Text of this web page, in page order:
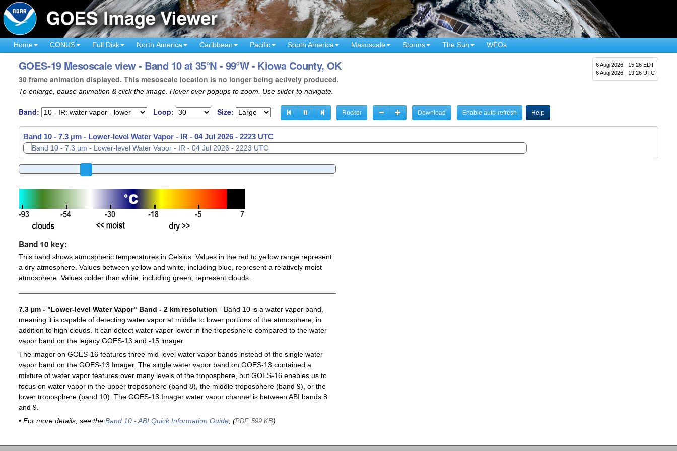
Home CONUS Full Disk North America Caribbean Pacific South America Mesoscale Storms The Sun WFOs
6 Aug 2026 - 15:26 EDT
6 Aug 2026 - 19:26 UTC
GOES-19 Mesoscale view - Band 10 at 35°N - 99°W - Kiowa County, OK
30 frame animation displayed. This mesoscale location is no longer being actively produced.
To enlarge, pause animation & click the image. Hover over popups to zoom. Use slider to navigate.
Band: Loop: Size: Rocker Download Enable auto-refresh Help
Band 10 - 7.3 µm - Lower-level Water Vapor - IR - 04 Jul 2026 - 2226 UTC
Band 10 key:
This band shows atmospheric temperatures in Celsius. Values in the red to yellow range represent
a dry atmosphere. Values between yellow and white, including blue, represent a relatively moist
atmosphere. Values colder than white, including green, represent clouds.
7.3 µm - "Lower-level Water Vapor" Band - 2 km resolution - Band 10 is a water vapor band,
meaning it is capable of detecting water vapor at middle to lower portions of the atmosphere, in
addition to high clouds. It can detect water vapor lower in the troposphere compared to the water
vapor band on the legacy GOES-13 and -15 imager.
The imager on GOES-16 features three mid-level water vapor bands instead of the single water
vapor band on the GOES-13 Imager. The single water vapor band on GOES-13 contained a
mixture of water vapor features over many levels of the troposphere, but GOES-16 enables us to
focus on water vapor in the upper troposphere (band 8), the middle troposphere (band 9), or the
lower troposphere (band 10). The GOES-13 Imager water vapor channel is between ABI bands 8
and 9.
• For more details, see the Band 10 - ABI Quick Information Guide, (PDF, 599 KB)